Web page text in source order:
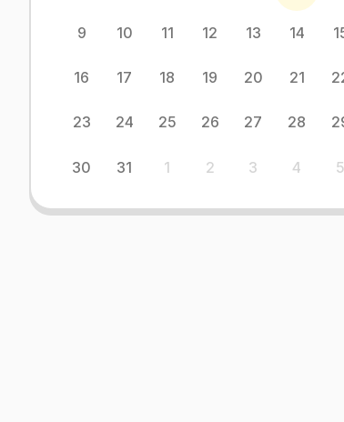
9 10 11 12 13 14
16 17 18 19 20 21
23 24 25 26 27 28
30 31 1 2 3 4 5